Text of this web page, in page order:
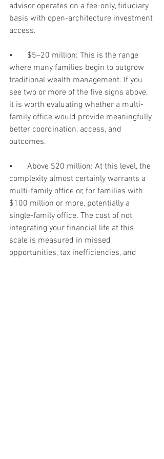
advisor operates on a fee-only, fiduciary
basis with open-architecture investment
access.
• $5–20 million: This is the range
where many families begin to outgrow
traditional wealth management. If you
see two or more of the five signs above,
it is worth evaluating whether a multi-
family office would provide meaningfully
better coordination, access, and
outcomes.
• Above $20 million: At this level, the
complexity almost certainly warrants a
multi-family office or, for families with
$100 million or more, potentially a
single-family office. The cost of not
integrating your financial life at this
scale is measured in missed
opportunities, tax inefficiencies, and